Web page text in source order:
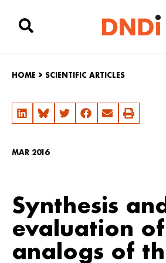
HOME > SCIENTIFIC ARTICLES
MAR 2016
Synthesis
evaluation of
analogs of